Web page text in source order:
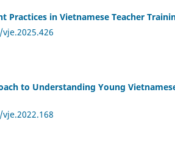
Practices in Vietnamese Teacher
to Understanding Young